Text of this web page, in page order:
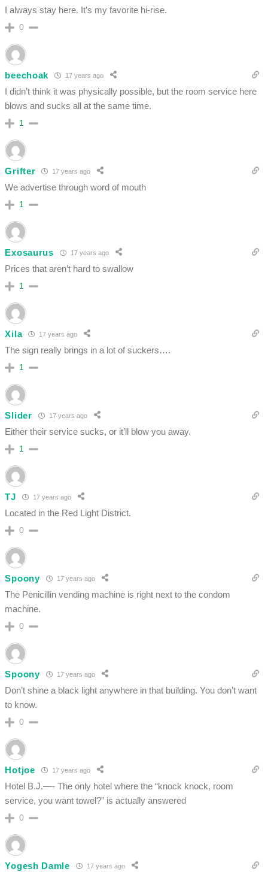
I always stay here. It’s my favorite hi-rise.
0
beechoak 17 years ago
I didn’t think it was physically possible, but the room service here
blows and sucks all at the same time.
1
Grifter 17 years ago
We advertise through word of mouth
1
Exosaurus 17 years ago
Prices that aren’t hard to swallow
1
Xila 17 years ago
The sign really brings in a lot of suckers….
1
Slider 17 years ago
Either their service sucks, or it’ll blow you away.
1
TJ 17 years ago
Located in the Red Light District.
0
Spoony 17 years ago
The Penicillin vending machine is right next to the condom
machine.
0
Spoony 17 years ago
Don’t shine a black light anywhere in that building. You don’t want
to know.
0
Hotjoe 17 years ago
Hotel B.J.—- The only hotel where the “knock knock, room
service, you want towel?” is actually answered
0
Yogesh Damle 17 years ago